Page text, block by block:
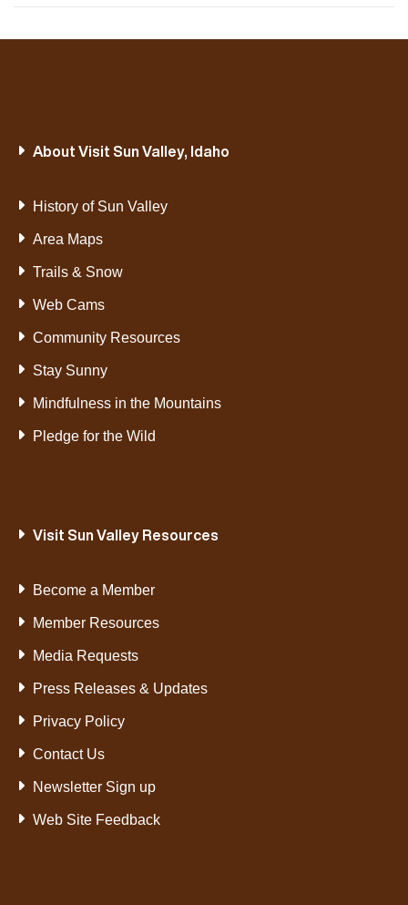
About Visit Sun Valley, Idaho
History of Sun Valley
Area Maps
Trails & Snow
Web Cams
Community Resources
Stay Sunny
Mindfulness in the Mountains
Pledge for the Wild
Visit Sun Valley Resources
Become a Member
Member Resources
Media Requests
Press Releases & Updates
Privacy Policy
Contact Us
Newsletter Sign up
Web Site Feedback